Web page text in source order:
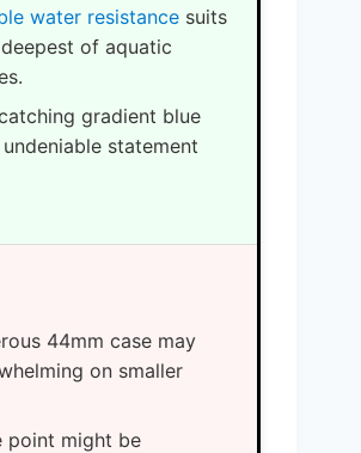
water resistance suits
of aquatic
gradient blue
statement
44mm case may
on smaller
point might be